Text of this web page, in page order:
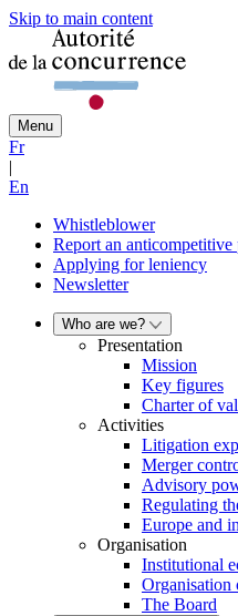
Skip to main content
Menu
Fr
|
En
Whistleblower
Report an anticompetitive
Applying for leniency
Newsletter
Who are we?
Presentation
Mission
Key figures
Charter of
Activities
Litigation
Merger
Advisory
Regulating
Europe and
Organisation
Institutional
Organisation
The Board